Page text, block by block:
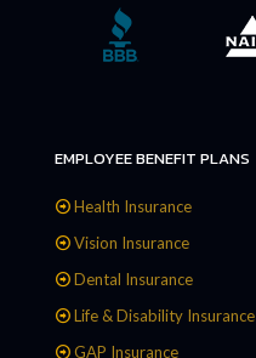
EMPLOYEE BENEFIT PLANS
Health Insurance
Vision Insurance
Dental Insurance
Life & Disability Insurance
GAP Insurance